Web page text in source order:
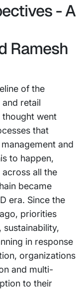
- A
Ramesh
of the
retail
thought went
that
and
to happen,
all the
became
era. Since the
priorities
sustainability,
in response
organizations
and multi-
to their